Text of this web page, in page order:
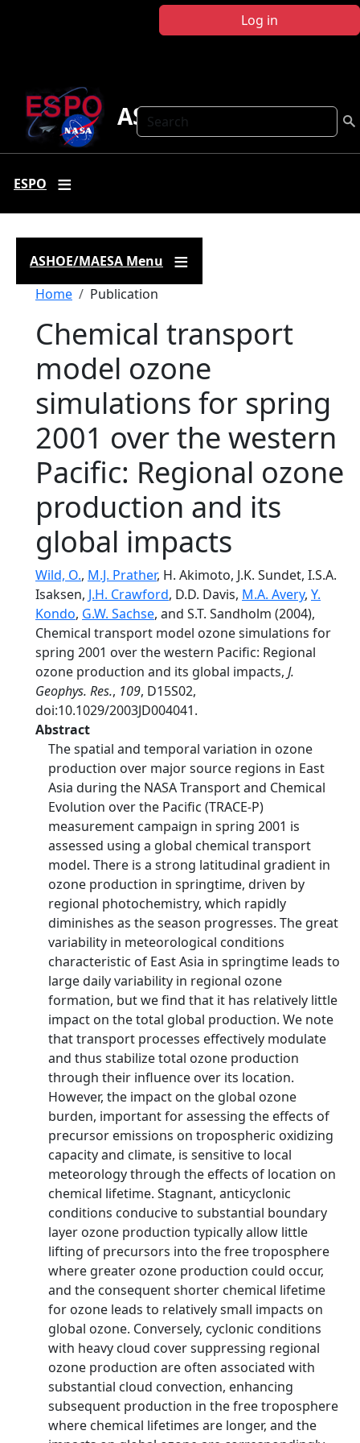
Log in
Search
ASHOE-MAESA
ESPO
ASHOE/MAESA Menu
Breadcrumb
Home Publication
Chemical transport
model ozone
simulations for spring
2001 over the western
Pacific: Regional ozone
production and its
global impacts
Wild, O., M.J. Prather, H. Akimoto, J.K. Sundet, I.S.A.
Isaksen, J.H. Crawford, D.D. Davis, M.A. Avery, Y.
Kondo, G.W. Sachse, and S.T. Sandholm (2004),
Chemical transport model ozone simulations for
spring 2001 over the western Pacific: Regional
ozone production and its global impacts, J.
Geophys. Res., 109, D15S02,
doi:10.1029/2003JD004041.
Abstract
The spatial and temporal variation in ozone
production over major source regions in East
Asia during the NASA Transport and Chemical
Evolution over the Pacific (TRACE-P)
measurement campaign in spring 2001 is
assessed using a global chemical transport
model. There is a strong latitudinal gradient in
ozone production in springtime, driven by
regional photochemistry, which rapidly
diminishes as the season progresses. The great
variability in meteorological conditions
characteristic of East Asia in springtime leads to
large daily variability in regional ozone
formation, but we find that it has relatively little
impact on the total global production. We note
that transport processes effectively modulate
and thus stabilize total ozone production
through their influence over its location.
However, the impact on the global ozone
burden, important for assessing the effects of
precursor emissions on tropospheric oxidizing
capacity and climate, is sensitive to local
meteorology through the effects of location on
chemical lifetime. Stagnant, anticyclonic
conditions conducive to substantial boundary
layer ozone production typically allow little
lifting of precursors into the free troposphere
where greater ozone production could occur,
and the consequent shorter chemical lifetime
for ozone leads to relatively small impacts on
global ozone. Conversely, cyclonic conditions
with heavy cloud cover suppressing regional
ozone production are often associated with
substantial cloud convection, enhancing
subsequent production in the free troposphere
where chemical lifetimes are longer, and the